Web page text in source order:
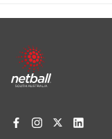
Footer
menu